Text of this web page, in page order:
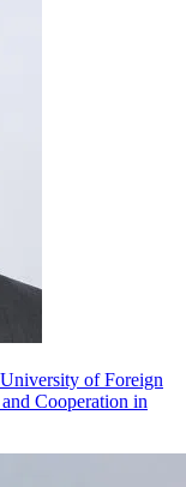
of Foreign
Cooperation in